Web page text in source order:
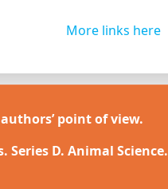
More links here
point of view.
Series D. Animal Science.